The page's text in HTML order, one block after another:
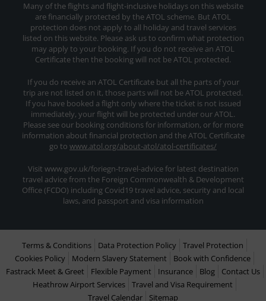
Many of the flights and flight-inclusive holidays on this website
are financially protected by the ATOL scheme. But ATOL
protection does not apply to all holiday and travel services
listed on this website. Please ask us to confirm what protection
may apply to your booking. If you do not receive an ATOL
Certificate then the booking will not be ATOL protected.
If you do receive an ATOL Certificate but all the parts of your
trip are not listed on it, those parts will not be ATOL protected.
If you have booked a flight only where the ticket is not issued
immediately, your flight will be protected under our ATOL.
Please see our booking conditions for information, or for more
information about financial protection and the ATOL Certificate
go to www.atol.org/about-atol/atol-certificates/
Visit www.gov.uk/foriegn-travel-advice for latest destination
travel advice from the Foreign Commonwealth & Development
Office (FCDO) including Covid19 travel advice, security and local
laws, and passport and visa information
Terms & Conditions Data Protection Policy
Travel Protection
Cookies Policy
Modern Slavery Statement
Book with Confidence
Fastrack Meet & Greet
Flexible Payment Insurance Blog
Contact Us
Heathrow Airport Services
Travel and Visa Requirement
Travel Calendar
Sitemap